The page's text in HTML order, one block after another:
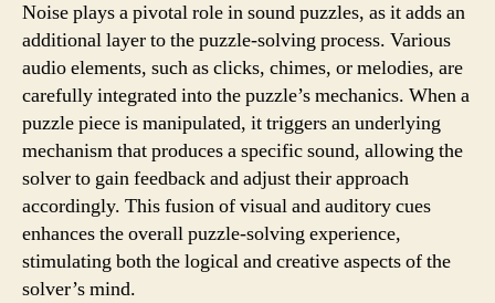
Noise plays a pivotal role in sound puzzles, as it adds an
additional layer to the puzzle-solving process. Various
audio elements, such as clicks, chimes, or melodies, are
carefully integrated into the puzzle’s mechanics. When a
puzzle piece is manipulated, it triggers an underlying
mechanism that produces a specific sound, allowing the
solver to gain feedback and adjust their approach
accordingly. This fusion of visual and auditory cues
enhances the overall puzzle-solving experience,
stimulating both the logical and creative aspects of the
solver’s mind.